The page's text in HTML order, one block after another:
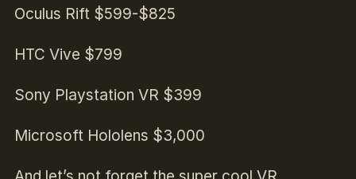
Oculus Rift $599-$825
HTC Vive $799
Sony Playstation VR $399
Microsoft Hololens $3,000